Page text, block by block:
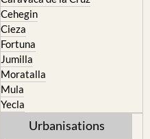
Cehegin
Cieza
Fortuna
Jumilla
Moratalla
Mula
Yecla
Urbanisations